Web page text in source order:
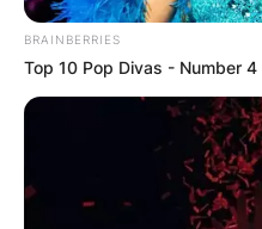
Апартманите се со
кревет. Во
пешкир, клима и дел
Сместувањето се
со паркинг, а за
BRAINBERRIES
Top 10 Pop Divas - Number